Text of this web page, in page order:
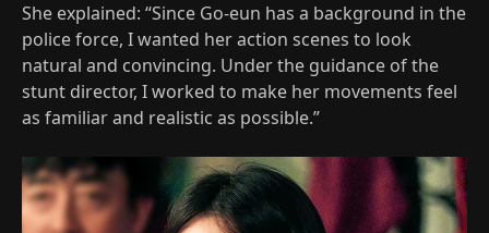
She explained: “Since Go-eun has a background in the
police force, I wanted her action scenes to look
natural and convincing. Under the guidance of the
stunt director, I worked to make her movements feel
as familiar and realistic as possible.”